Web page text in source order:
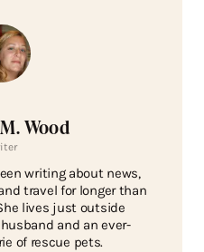
Wood
writing about news,
travel for longer than
lives just outside
and an ever-
of rescue pets.